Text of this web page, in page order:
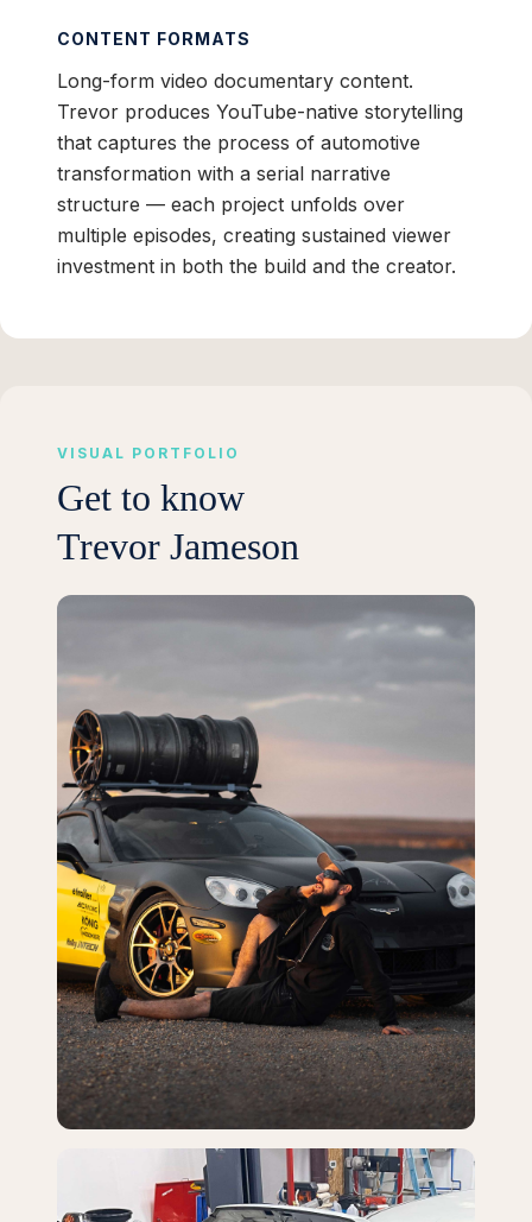
CONTENT FORMATS
Long-form video documentary content.
Trevor produces YouTube-native storytelling
that captures the process of automotive
transformation with a serial narrative
structure — each project unfolds over
multiple episodes, creating sustained viewer
investment in both the build and the creator.
VISUAL PORTFOLIO
Get to know
Trevor Jameson